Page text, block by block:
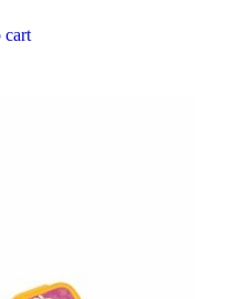
cart